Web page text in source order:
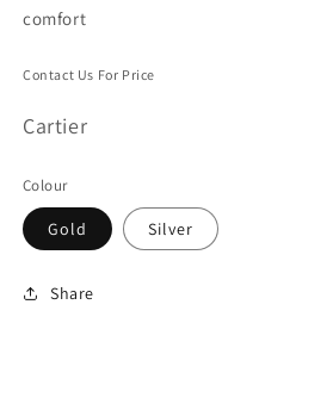
comfort
Contact Us For Price
Cartier
Colour
Gold Silver
Share